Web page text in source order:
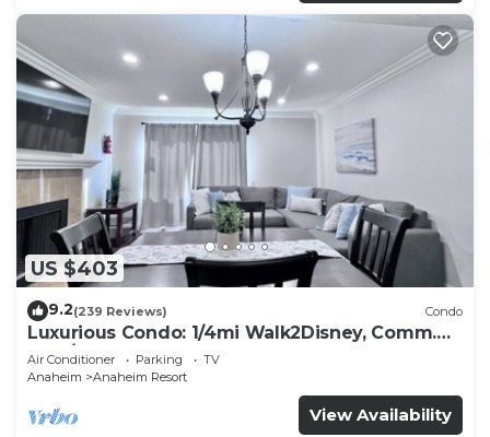
US $403
9.2(239 Reviews) Condo
Luxurious Condo: 1/4mi Walk2Disney, Comm.
Pool/Spa
Air Conditioner Parking
TV
Anaheim
Anaheim Resort
View Availability